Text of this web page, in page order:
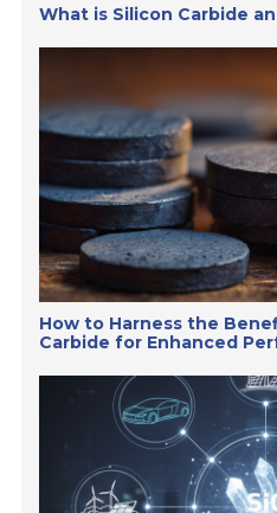
What is Silicon Carbide
How to Harness the
Carbide for Enhanced